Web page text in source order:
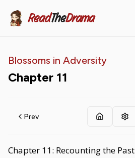
ReadTheDrama
Blossoms in Adversity
Chapter 11
Prev
Chapter 11: Recounting the Past